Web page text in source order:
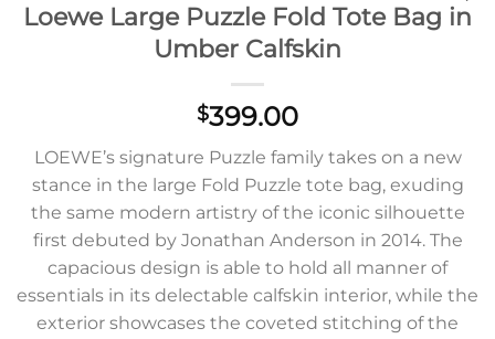
Loewe Large Puzzle Fold Tote Bag in
Umber Calfskin
$399.00
LOEWE’s signature Puzzle family takes on a new
stance in the large Fold Puzzle tote bag, exuding
the same modern artistry of the iconic silhouette
first debuted by Jonathan Anderson in 2014. The
capacious design is able to hold all manner of
essentials in its delectable calfskin interior, while the
exterior showcases the coveted stitching of the